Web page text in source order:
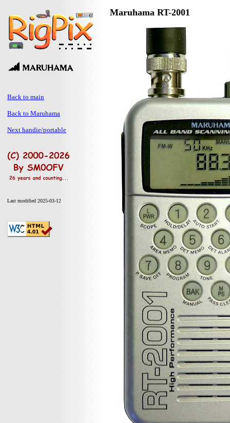
Back to main
Back to Maruhama
Next handie/portable
Last modified 2025-03-12
Maruhama RT-2001